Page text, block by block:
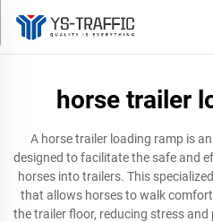
horse trailer
A horse trailer loading ramp is
designed to facilitate the safe and
horses into trailers. This
that allows horses to walk
the trailer floor, reducing stress